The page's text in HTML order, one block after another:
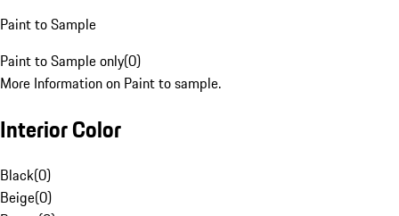
Paint to Sample
Paint to Sample only(0)
More Information on Paint to sample.
Interior Color
Black(0)
Beige(0)